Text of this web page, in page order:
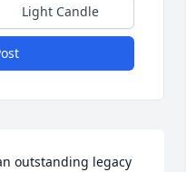
Light Candle
outstanding legacy